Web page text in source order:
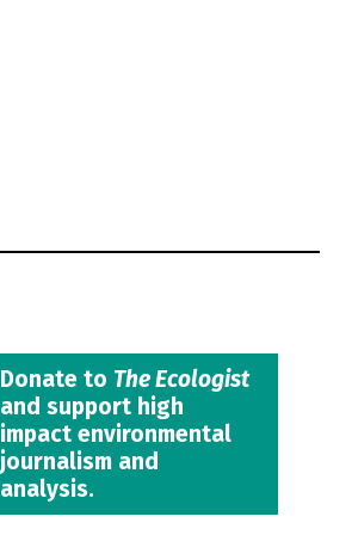
Donate to The Ecologist
and support high
impact environmental
journalism and
analysis.